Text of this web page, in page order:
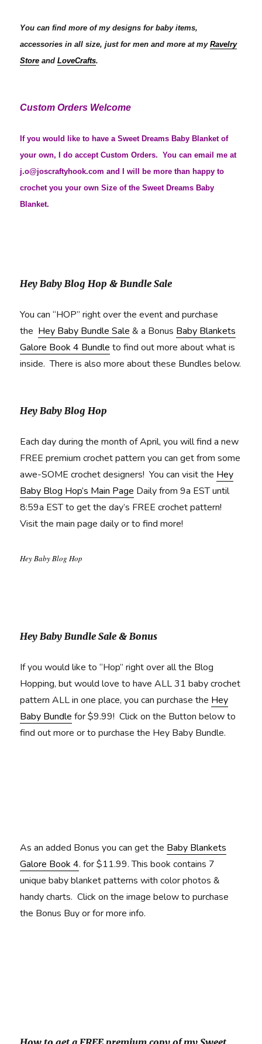
You can find more of my designs for baby items,
accessories in all size, just for men and more at myRavelry
Store andLoveCrafts.
Custom Orders Welcome
If you would like to have a Sweet Dreams Baby Blanket of
your own, I do accept Custom Orders. You can email me at
j.o@joscraftyhook.com and I will be more than happy to
crochet you your own Size of the Sweet Dreams Baby
Blanket.
Hey Baby Blog Hop & Bundle Sale
You can “HOP” right over the event and purchase
the Hey Baby Bundle Sale & a Bonus Baby Blankets
Galore Book 4 Bundle to find out more about what is
inside. There is also more about these Bundles below.
Hey Baby Blog Hop
Each day during the month of April, you will find a new
FREE premium crochet pattern you can get from some
awe-SOME crochet designers! You can visit the Hey
Baby Blog Hop’s Main Page Daily from 9a EST until
8:59a EST to get the day’s FREE crochet pattern!
Visit the main page daily or to find more!
Hey Baby Blog Hop
Hey Baby Bundle Sale & Bonus
If you would like to “Hop” right over all the Blog
Hopping, but would love to have ALL 31 baby crochet
pattern ALL in one place, you can purchase the Hey
Baby Bundle for $9.99! Click on the Button below to
find out more or to purchase the Hey Baby Bundle.
As an added Bonus you can get the Baby Blankets
Galore Book 4. for $11.99. This book contains 7
unique baby blanket patterns with color photos &
handy charts. Click on the image below to purchase
the Bonus Buy or for more info.